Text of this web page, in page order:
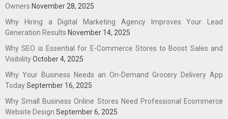
Owners November 28, 2025
Why Hiring a Digital Marketing Agency Improves Your Lead
Generation Results November 14, 2025
Why SEO is Essential for E-Commerce Stores to Boost Sales and
VisibilityOctober 4, 2025
Why Your Business Needs an On-Demand Grocery Delivery App
TodaySeptember 16, 2025
Why Small Business Online Stores Need Professional Ecommerce
Website Design September 6, 2025